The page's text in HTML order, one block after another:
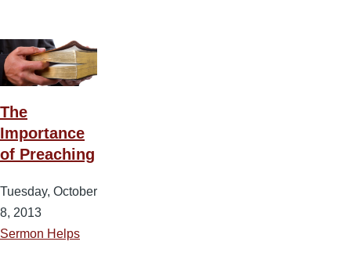
The
Importance
of Preaching
Tuesday, October
8, 2013
Sermon Helps